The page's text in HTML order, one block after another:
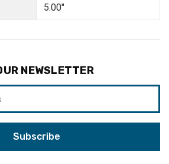
5.00"
NEWSLETTER